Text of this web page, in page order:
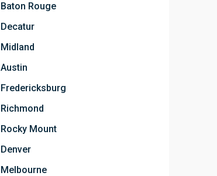
Baton Rouge
Decatur
Midland
Austin
Fredericksburg
Richmond
Rocky Mount
Denver
Melbourne